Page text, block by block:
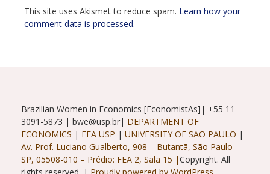
This site uses Akismet to reduce spam. Learn how your
comment data is processed.
Brazilian Women in Economics [EconomistAs]| +55 11
3091-5873 | bwe@usp.br| DEPARTMENT OF
ECONOMICS | FEA USP | UNIVERSITY OF SÃO PAULO |
Av. Prof. Luciano Gualberto, 908 – Butantã, São Paulo –
SP, 05508-010 – Prédio: FEA 2, Sala 15 |Copyright. All